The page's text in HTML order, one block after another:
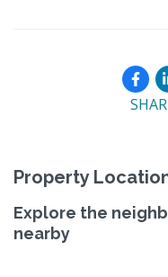
Property
Explore the
nearby